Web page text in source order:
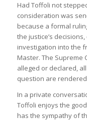
Had Toffoli not
consideration was
because a formal
the justice’s
investigation into the
Master. The Supreme
alleged or declared,
question are
In a private
Toffoli enjoys the
has the sympathy of